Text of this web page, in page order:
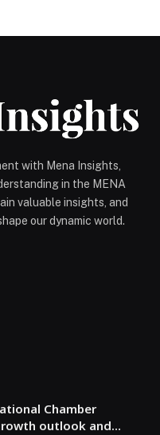
appeared first on Web-
with Mena Insights,
in the MENA
valuable insights, and
our dynamic world.
Chamber
outlook and